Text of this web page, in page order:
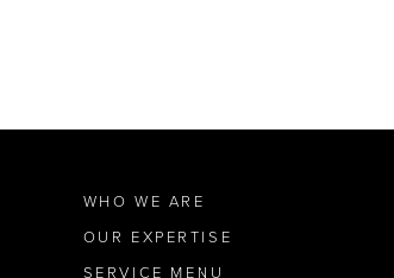
WHO WE ARE
OUR EXPERTISE
SERVICE MENU